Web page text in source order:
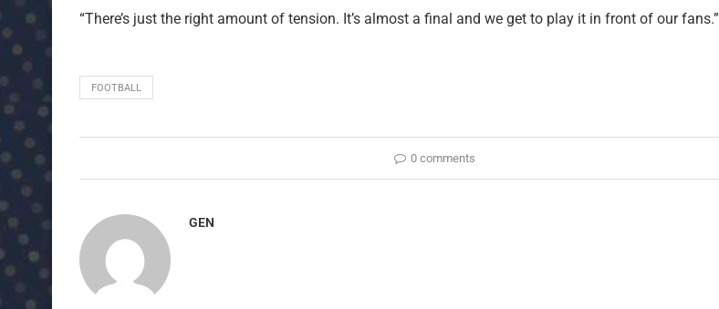
“There’s just the right amount of tension. It’s almost a final and we get to play it in front of our fans.”
FOOTBALL
0 comments
GEN